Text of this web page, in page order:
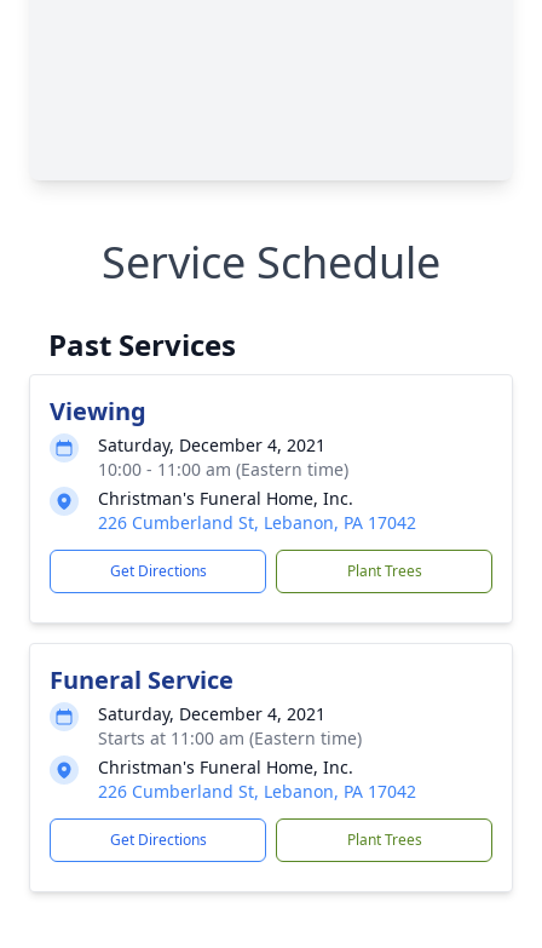
Service Schedule
Past Services
Viewing
Saturday, December 4, 2021
10:00 - 11:00 am (Eastern time)
Christman's Funeral Home, Inc.
226 Cumberland St, Lebanon, PA 17042
Get Directions Plant Trees
Funeral Service
Saturday, December 4, 2021
Starts at 11:00 am (Eastern time)
Christman's Funeral Home, Inc.
226 Cumberland St, Lebanon, PA 17042
Get Directions Plant Trees